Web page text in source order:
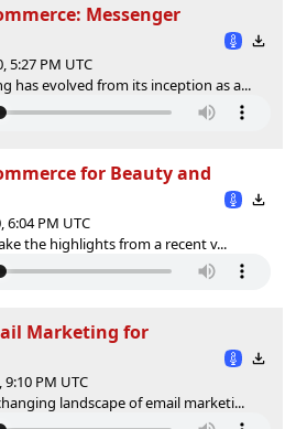
Messenger
5:27 PM UTC
has evolved from its inception as a...
for Beauty and
6:04 PM UTC
the highlights from a recent v...
Marketing for
PM UTC
landscape of email marketi...